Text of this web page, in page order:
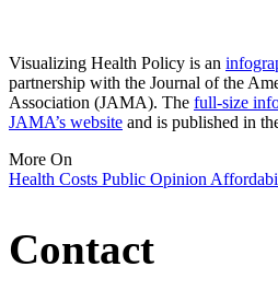
Visualizing Health Policy is an
partnership with the Journal of the
Association (JAMA). The full-size
JAMA’s website and is published in
More On
Health Costs Public Opinion
Contact